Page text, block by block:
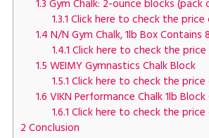
1.3 Gym Chalk: 2-ounce blocks (pack
1.3.1 Click here to check the price
1.4 N/N Gym Chalk, 1lb Box Contains
1.4.1 Click here to check the price
1.5 WEIMY Gymnastics Chalk Block
1.5.1 Click here to check the price
1.6 VIKN Performance Chalk 1lb Block
1.6.1 Click here to check the price
2 Conclusion